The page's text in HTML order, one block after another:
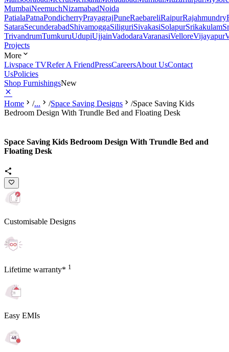
MumbaiNeemuchNizamabadNoida
PatialaPatnaPondicherryPrayagrajPuneRaebareliRaipurRajahmundry
SataraSecunderabadShivamoggaSiliguriSivakasiSolapurSrikakulam
TrivandrumTumkuruUdupiUjjainVadodaraVaranasiVelloreVijayapur
Projects
More
Livspace TVRefer A FriendPressCareersAbout UsContact
UsPolicies
Shop FurnishingsNew
Home /... /Space Saving Designs /Space Saving Kids
Bedroom Design With Trundle Bed and Floating Desk
Space Saving Kids Bedroom Design With Trundle Bed and
Floating Desk
Customisable Designs
Lifetime warranty* 1
Easy EMIs